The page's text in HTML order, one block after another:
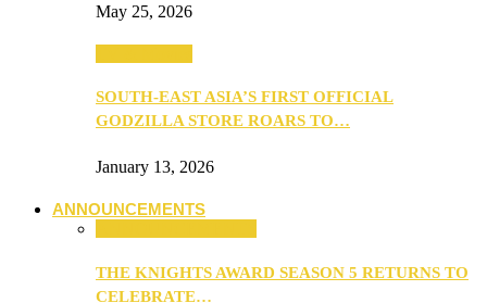
May 25, 2026
SOUTH-EAST ASIA’S FIRST OFFICIAL
GODZILLA STORE ROARS TO…
January 13, 2026
ANNOUNCEMENTS
THE KNIGHTS AWARD SEASON 5 RETURNS TO
CELEBRATE…